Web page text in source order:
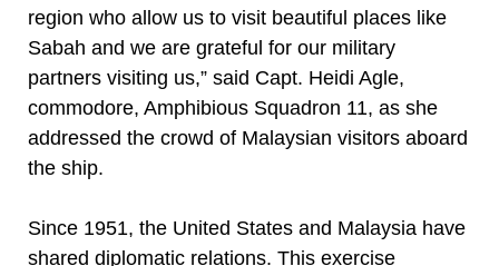
region who allow us to visit beautiful places like
Sabah and we are grateful for our military
partners visiting us,” said Capt. Heidi Agle,
commodore, Amphibious Squadron 11, as she
addressed the crowd of Malaysian visitors aboard
the ship.
Since 1951, the United States and Malaysia have
shared diplomatic relations. This exercise